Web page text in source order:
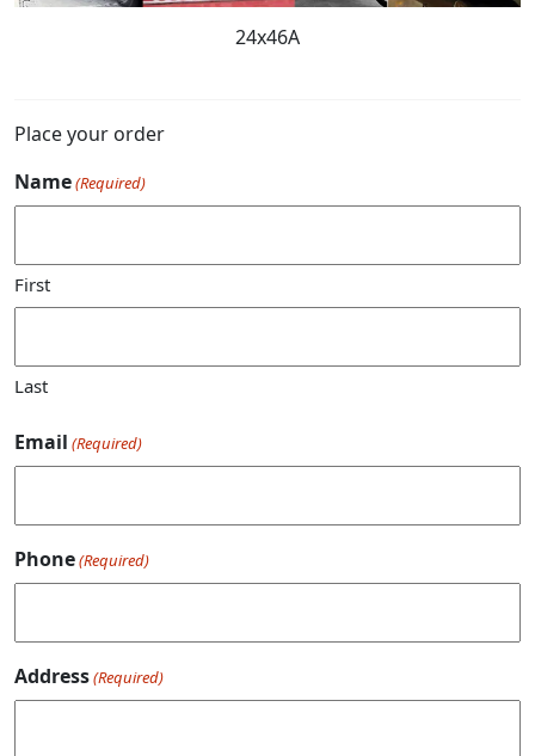
24x46A
Place your order
Name(Required)
First
Last
Email (Required)
Phone(Required)
Address(Required)